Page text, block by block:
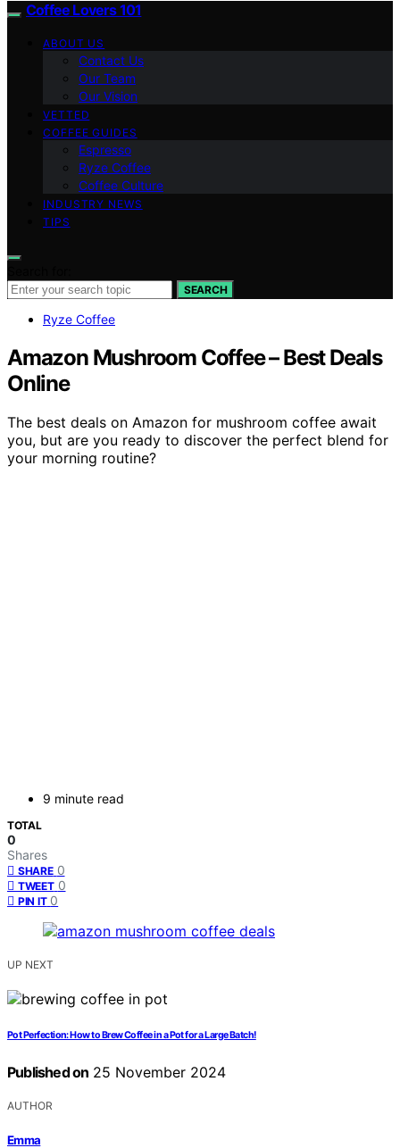
Coffee Lovers 101
ABOUT US
Contact Us
Our Team
Our Vision
VETTED
COFFEE GUIDES
Espresso
Ryze Coffee
Coffee Culture
INDUSTRY NEWS
TIPS
SEARCH
Ryze Coffee
Amazon Mushroom Coffee – Best Deals
Online
The best deals on Amazon for mushroom coffee await
you, but are you ready to discover the perfect blend for
your morning routine?
9 minute read
TOTAL
0
Shares
SHARE 0
TWEET 0
PIN IT 0
UP NEXT
Pot Perfection: How to Brew Coffee in a Pot for a Large Batch!
Published on 25 November 2024
AUTHOR
Emma